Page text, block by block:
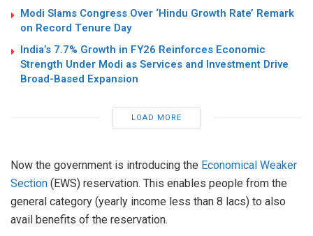
Modi Slams Congress Over ‘Hindu Growth Rate’ Remark
on Record Tenure Day
India’s 7.7% Growth in FY26 Reinforces Economic
Strength Under Modi as Services and Investment Drive
Broad-Based Expansion
LOAD MORE
Now the government is introducing the Economical Weaker
Section (EWS) reservation. This enables people from the
general category (yearly income less than 8 lacs) to also
avail benefits of the reservation.